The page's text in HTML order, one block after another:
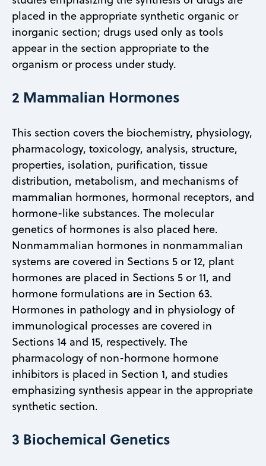
placed in the appropriate synthetic organic or
inorganic section; drugs used only as tools
appear in the section appropriate to the
organism or process under study.
2 Mammalian Hormones
This section covers the biochemistry, physiology,
pharmacology, toxicology, analysis, structure,
properties, isolation, purification, tissue
distribution, metabolism, and mechanisms of
mammalian hormones, hormonal receptors, and
hormone-like substances. The molecular
genetics of hormones is also placed here.
Nonmammalian hormones in nonmammalian
systems are covered in Sections 5 or 12, plant
hormones are placed in Sections 5 or 11, and
hormone formulations are in Section 63.
Hormones in pathology and in physiology of
immunological processes are covered in
Sections 14 and 15, respectively. The
pharmacology of non-hormone hormone
inhibitors is placed in Section 1, and studies
emphasizing synthesis appear in the appropriate
synthetic section.
3 Biochemical Genetics